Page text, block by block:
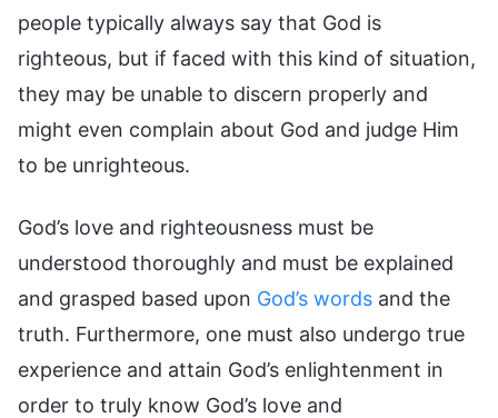
people typically always say that God is
righteous, but if faced with this kind of situation,
they may be unable to discern properly and
might even complain about God and judge Him
to be unrighteous.
God’s love and righteousness must be
understood thoroughly and must be explained
and grasped based upon God’s words and the
truth. Furthermore, one must also undergo true
experience and attain God’s enlightenment in
order to truly know God’s love and